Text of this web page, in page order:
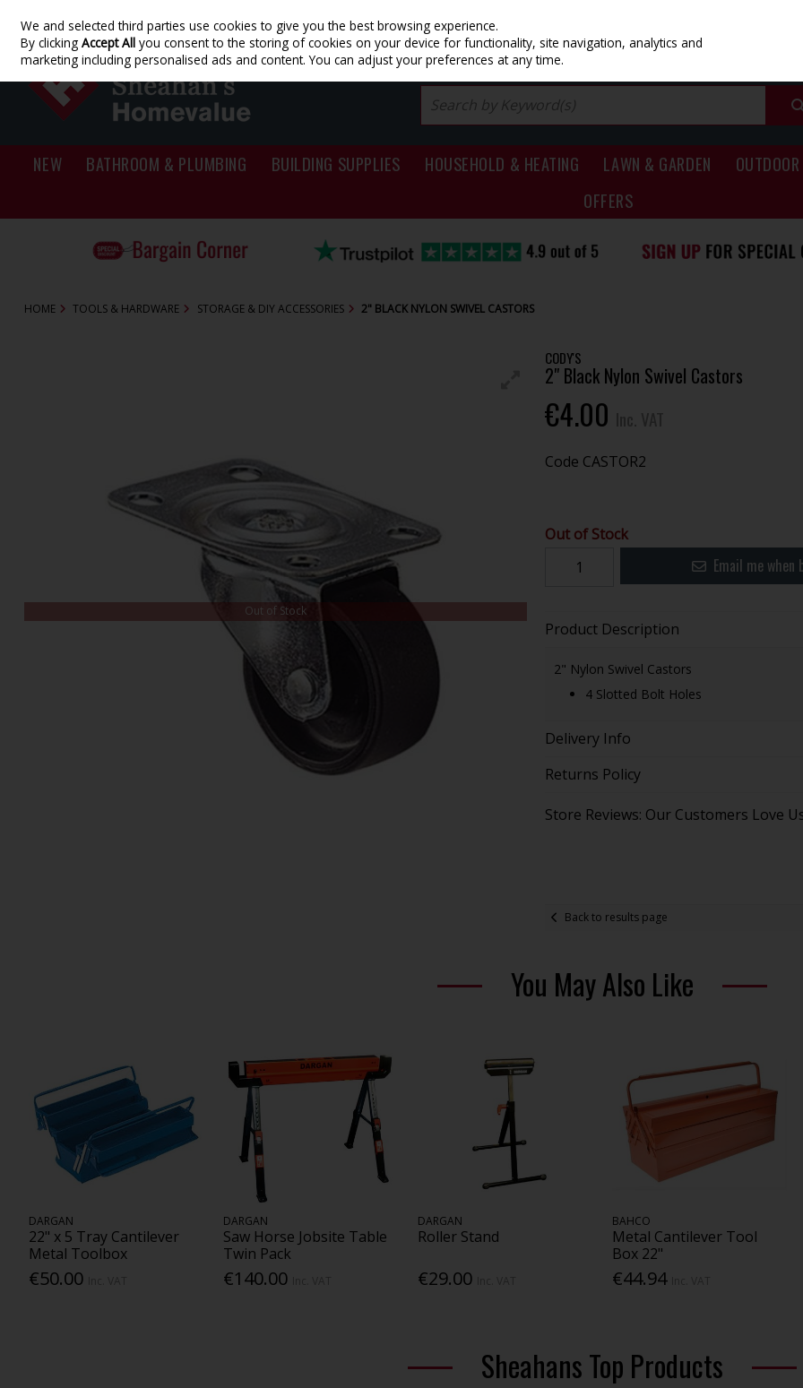
Skip to content
NEW BATHROOM & PLUMBING BUILDING SUPPLIES HOUSEHOLD & HEATING LAWN & GARDEN
OFFERS
HOME TOOLS & HARDWARE STORAGE & DIY ACCESSORIES 2" BLACK NYLON SWIVEL CASTORS
CODY'S
2" Black Nylon Swivel Castors
€4.00
Out of Stock
Code CASTOR2
Out of Stock
Email me when
Product Description
2" Nylon Swivel Castors
4 Slotted Bolt Holes
Delivery Info
Returns Policy
Store Reviews: Our Customers Love
Back to results page
You May Also Like
DARGAN
22" x 5 Tray Cantilever
Metal Toolbox
€50.00
DARGAN
Saw Horse Jobsite Table
Twin Pack
€140.00
DARGAN
Roller Stand
€29.00
BAHCO
Metal Cantilever Tool
Box 22"
€44.94
Sheahans Top Products
We and selected third parties use cookies to give you the best browsing experience.
By clickingAccept All you consent to the storing of cookies on your device for functionality, site navigation, analytics and
marketing including personalised ads and content. You can adjust your preferences at any time.